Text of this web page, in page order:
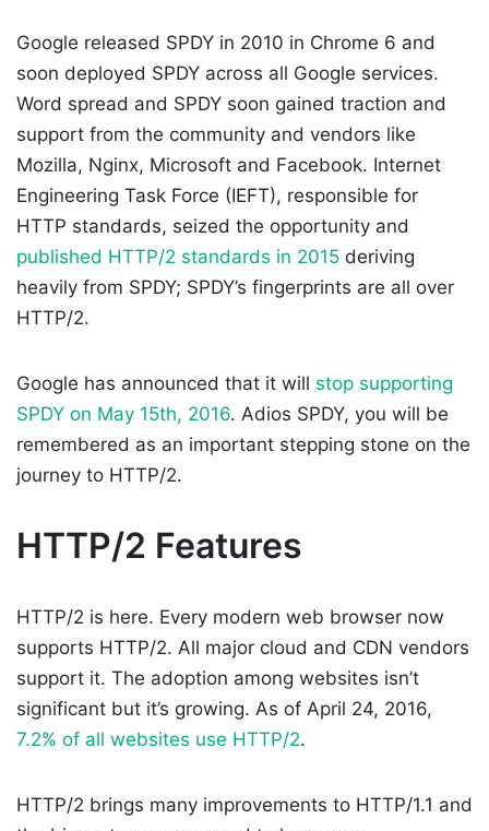
Google released SPDY in 2010 in Chrome 6 and
soon deployed SPDY across all Google services.
Word spread and SPDY soon gained traction and
support from the community and vendors like
Mozilla, Nginx, Microsoft and Facebook. Internet
Engineering Task Force (IEFT), responsible for
HTTP standards, seized the opportunity and
published HTTP/2 standards in 2015 deriving
heavily from SPDY; SPDY’s fingerprints are all over
HTTP/2.
Google has announced that it will stop supporting
SPDY on May 15th, 2016. Adios SPDY, you will be
remembered as an important stepping stone on the
journey to HTTP/2.
HTTP/2 Features
HTTP/2 is here. Every modern web browser now
supports HTTP/2. All major cloud and CDN vendors
support it. The adoption among websites isn’t
significant but it’s growing. As of April 24, 2016,
7.2% of all websites use HTTP/2.
HTTP/2 brings many improvements to HTTP/1.1 and